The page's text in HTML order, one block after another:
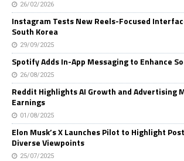
26/02/2026
Instagram Tests New Reels-Focused
South Korea
29/09/2025
Spotify Adds In-App Messaging to Enhance
26/08/2025
Reddit Highlights AI Growth and Advertising
Earnings
01/08/2025
Elon Musk’s X Launches Pilot to Highlight
Diverse Viewpoints
25/07/2025